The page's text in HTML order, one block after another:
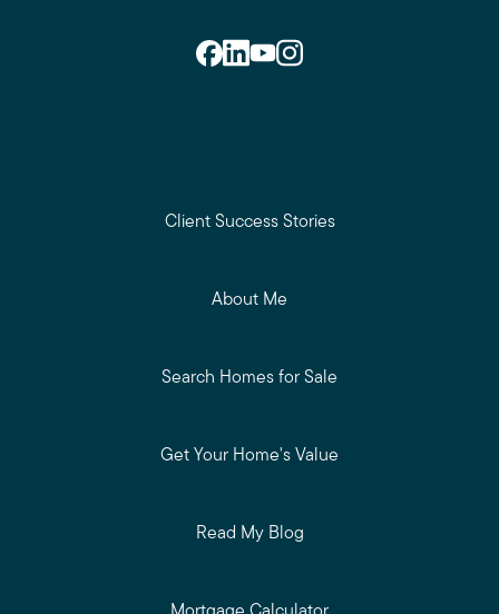
Client Success Stories
About Me
Search Homes for Sale
Get Your Home's Value
Read My Blog